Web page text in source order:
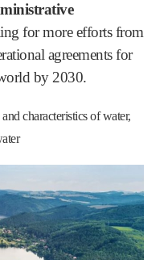
for more efforts from
agreements for
by 2030.
characteristics of water,